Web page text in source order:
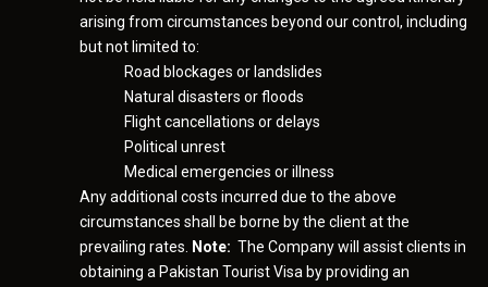
arising from circumstances beyond our control, including
but not limited to:
Road blockages or landslides
Natural disasters or floods
Flight cancellations or delays
Political unrest
Medical emergencies or illness
Any additional costs incurred due to the above
circumstances shall be borne by the client at the
prevailing rates.
Note: The Company will assist clients in
obtaining a Pakistan Tourist Visa by providing an